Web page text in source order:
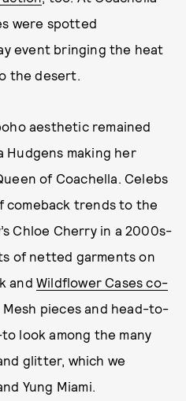
were spotted
event bringing the heat
the desert.
aesthetic remained
Hudgens making her
of Coachella. Celebs
comeback trends to the
’s Chloe Cherry in a 2000s-
of netted garments on
and Wildflower Cases co-
Mesh pieces and head-to-
look among the many
glitter, which we
Yung Miami.